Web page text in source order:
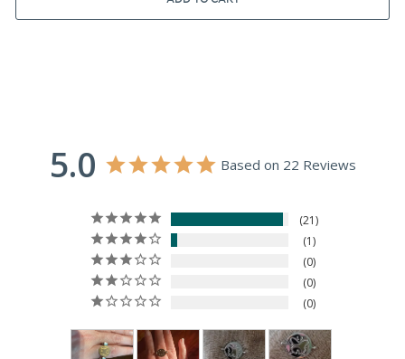
5.0 Based on 22 Reviews
21
1
0
0
0